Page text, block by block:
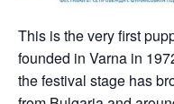
This is the very first
founded in Varna in
the festival stage has